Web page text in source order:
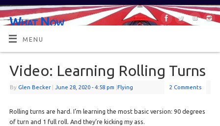
What Now
OR MAYBE, WHAT'S NEXT?
MENU
Video: Learning Rolling Turns
By Glen Becker June 28, 2020 - 4:58 pm Flying 2 Comments
Rolling turns are hard. I’m learning the most basic version: 90 degrees
of turn and 1 full roll. And they’re kicking my ass.